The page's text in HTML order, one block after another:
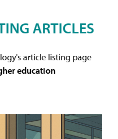
ARTICLES
article listing page
education